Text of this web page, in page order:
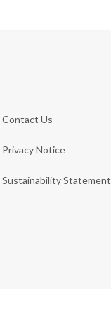
Contact Us
Privacy Notice
Sustainability Statement